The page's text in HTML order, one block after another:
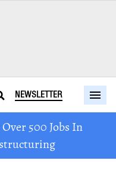
NEWSLETTER
500 Jobs In